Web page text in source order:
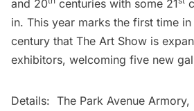
and 20 centuries with some 21
in. This year marks the first time
century that The Art Show is
exhibitors, welcoming five new
Details: The Park Avenue